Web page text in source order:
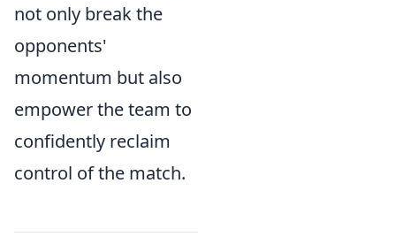
not only break the
opponents'
momentum but also
empower the team to
confidently reclaim
control of the match.